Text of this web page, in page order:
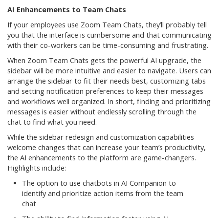
AI Enhancements to Team Chats
If your employees use Zoom Team Chats, they’ll probably tell
you that the interface is cumbersome and that communicating
with their co-workers can be time-consuming and frustrating.
When Zoom Team Chats gets the powerful AI upgrade, the
sidebar will be more intuitive and easier to navigate. Users can
arrange the sidebar to fit their needs best, customizing tabs
and setting notification preferences to keep their messages
and workflows well organized. In short, finding and prioritizing
messages is easier without endlessly scrolling through the
chat to find what you need.
While the sidebar redesign and customization capabilities
welcome changes that can increase your team’s productivity,
the AI enhancements to the platform are game-changers.
Highlights include:
The option to use chatbots in AI Companion to
identify and prioritize action items from the team
chat